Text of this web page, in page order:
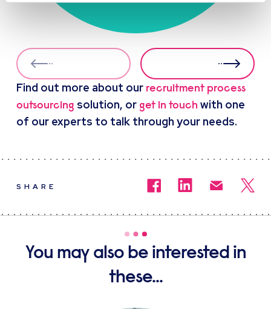
Find out more about our recruitment process
outsourcing solution, or get in touchwith one
of our experts to talk through your needs.
SHARE
You may also be interested in
these...